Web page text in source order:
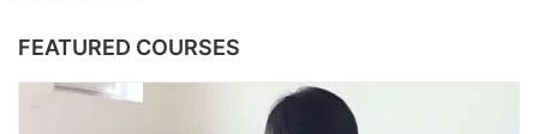
FEATURED COURSES